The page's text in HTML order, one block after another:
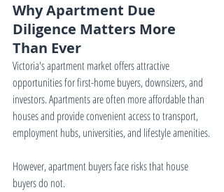
Why Apartment Due
Diligence Matters More
Than Ever
Victoria's apartment market offers attractive
opportunities for first-home buyers, downsizers, and
investors. Apartments are often more affordable than
houses and provide convenient access to transport,
employment hubs, universities, and lifestyle amenities.
However, apartment buyers face risks that house
buyers do not.